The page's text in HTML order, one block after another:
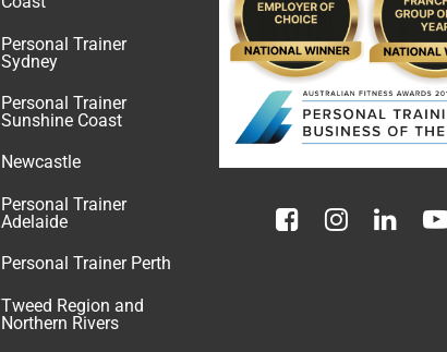
Personal Trainer
Sydney
Personal Trainer
Sunshine Coast
Newcastle
Personal Trainer
Adelaide
Personal Trainer Perth
Tweed Region and
Northern Rivers